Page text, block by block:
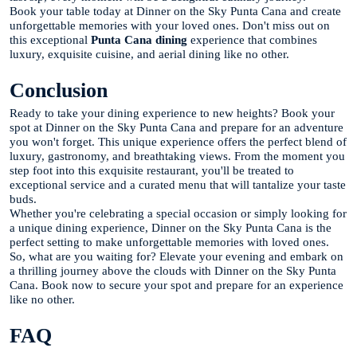
Book your table today at Dinner on the Sky Punta Cana and create
unforgettable memories with your loved ones. Don't miss out on
this exceptional Punta Cana dining experience that combines
luxury, exquisite cuisine, and aerial dining like no other.
Conclusion
Ready to take your dining experience to new heights? Book your
spot at Dinner on the Sky Punta Cana and prepare for an adventure
you won't forget. This unique experience offers the perfect blend of
luxury, gastronomy, and breathtaking views. From the moment you
step foot into this exquisite restaurant, you'll be treated to
exceptional service and a curated menu that will tantalize your taste
buds.
Whether you're celebrating a special occasion or simply looking for
a unique dining experience, Dinner on the Sky Punta Cana is the
perfect setting to make unforgettable memories with loved ones.
So, what are you waiting for? Elevate your evening and embark on
a thrilling journey above the clouds with Dinner on the Sky Punta
Cana. Book now to secure your spot and prepare for an experience
like no other.
FAQ